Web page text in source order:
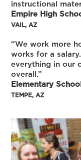
instructional
Empire High
VAIL, AZ
“We work more
works for a
everything in our
overall.”
Elementary
TEMPE, AZ